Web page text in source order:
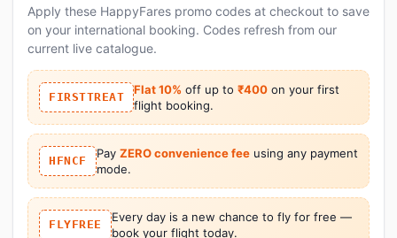
Apply these HappyFares promo codes at checkout to save
on your international booking. Codes refresh from our
current live catalogue.
FIRSTTREAT
Flat 10% off up to ₹400 on your first
flight booking.
HFNCF
Pay ZERO convenience feeusing any payment
mode.
FLYFREE
Every day is a new chance to fly for free —
book your flight today.